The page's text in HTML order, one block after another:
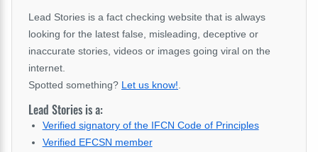
Lead Stories is a fact checking website that is always
looking for the latest false, misleading, deceptive or
inaccurate stories, videos or images going viral on the
internet.
Spotted something? Let us know!
Lead Stories is a:
Verified signatory of the IFCN Code of Principles
Verified EFCSN member